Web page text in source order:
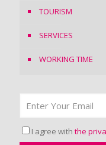
TOURISM
SERVICES
WORKING TIME
I agree with the